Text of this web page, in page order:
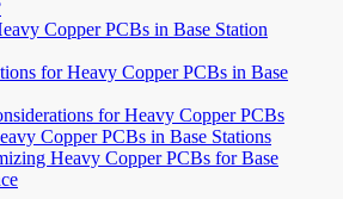
Copper PCBs in Base Station
for Heavy Copper PCBs in Base
for Heavy Copper PCBs
Copper PCBs in Base Stations
Heavy Copper PCBs for Base